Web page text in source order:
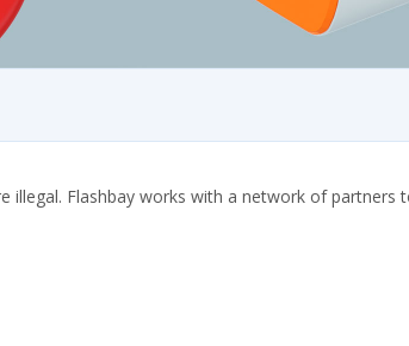
Flashbay works with a network of partners